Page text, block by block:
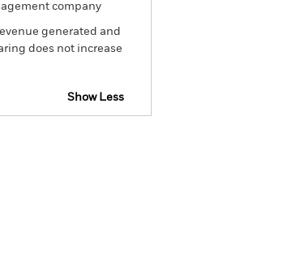
company
generated and
does not increase
Show Less